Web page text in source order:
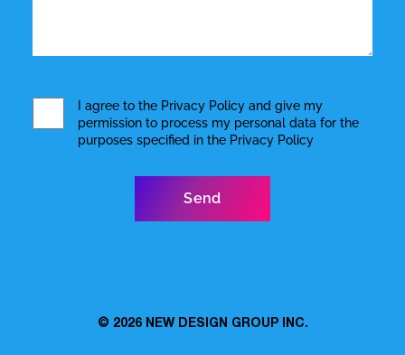
I agree to the Privacy Policyand give my
permission to process my personal data for the
purposes specified in the Privacy Policy
© 2026 NEW DESIGN GROUP INC.